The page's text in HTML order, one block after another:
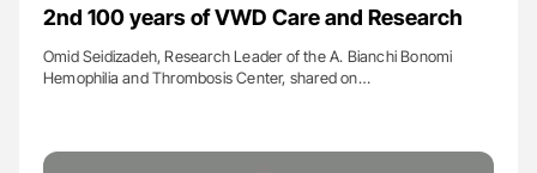
2nd 100 years of VWD Care and Research
Omid Seidizadeh, Research Leader of the A. Bianchi Bonomi
Hemophilia and Thrombosis Center, shared on…